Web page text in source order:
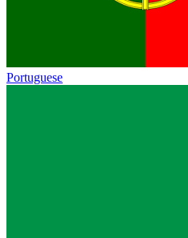
Portuguese